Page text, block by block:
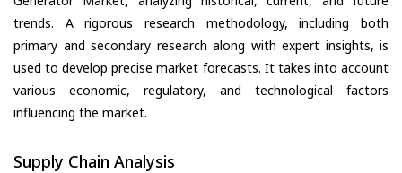
trends. A rigorous research methodology, including both
primary and secondary research along with expert insights, is
used to develop precise market forecasts. It takes into account
various economic, regulatory, and technological factors
influencing the market.
Supply Chain Analysis